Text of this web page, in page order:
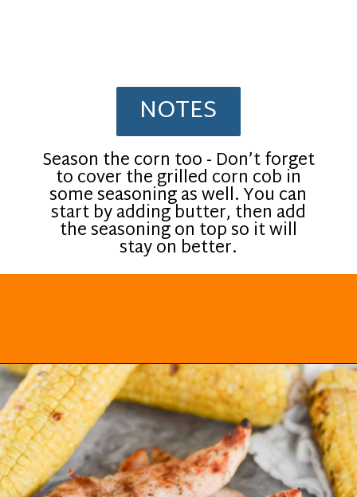
Season the corn too - Don’t forget
to cover the grilled corn cob in
some seasoning as well. You can
start by adding butter, then add
the seasoning on top so it will
stay on better.
NOTES
Openinghttps://everydayketogenic.com/grilled-chicken/